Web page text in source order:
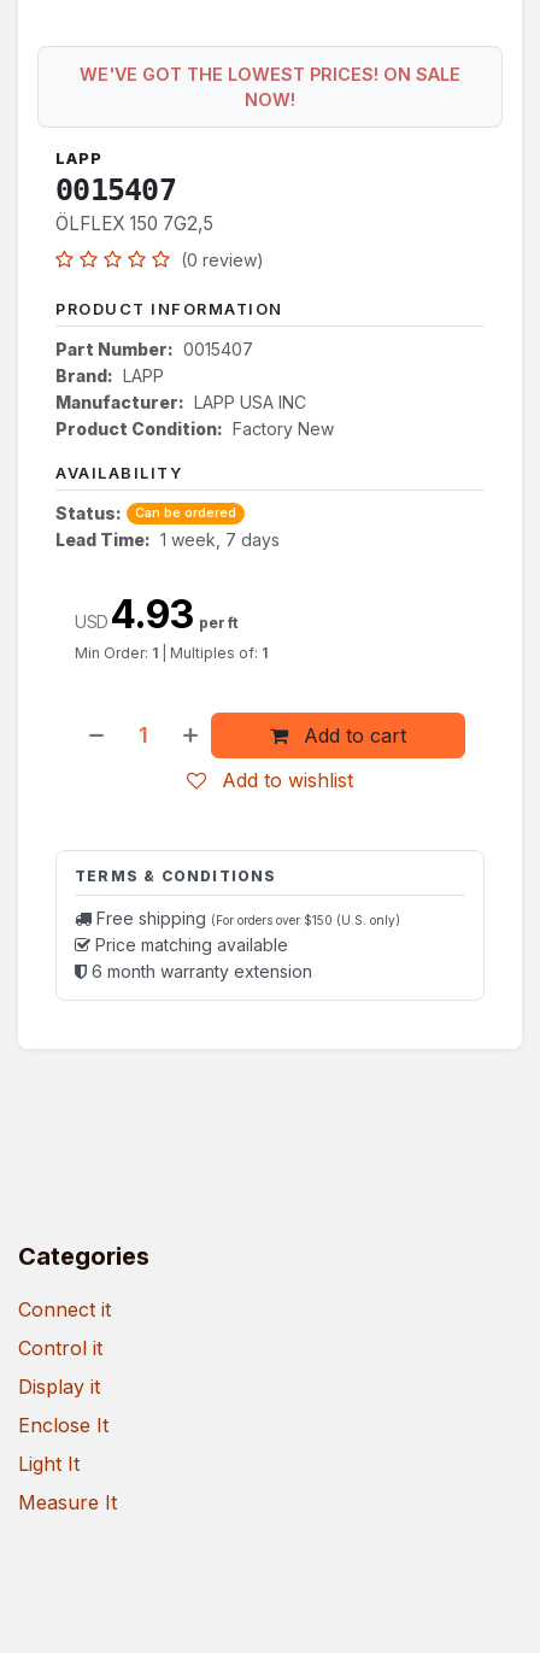
WE'VE GOT THE LOWEST PRICES! ON SALE
NOW!
LAPP
0015407
ÖLFLEX 150 7G2,5
(0 review)
PRODUCT INFORMATION
Part Number: 0015407
Brand: LAPP
Manufacturer: LAPP USA INC
Product Condition: Factory New
AVAILABILITY
Status: Can be ordered
Lead Time: 1 week, 7 days
Add to cart
Add to wishlist
USD 4.93 per ft
Min Order: 1 Multiples of: 1
TERMS & CONDITIONS
Free shipping (For orders over $150 (U.S. only)
Price matching available
6 month warranty extension
Categories
Connect it
Control it
Display it
Enclose It
Light It
Measure It